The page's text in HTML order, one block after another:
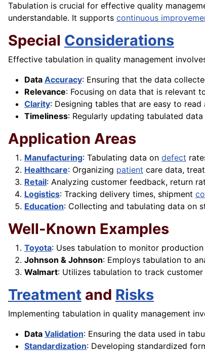
Tabulation is crucial for effective quality
understandable. It supports continuous
Special Considerations
Effective tabulation in quality management
Data Accuracy: Ensuring that the data
Relevance: Focusing on data that is relevant
Clarity: Designing tables that are easy to
Timeliness: Regularly updating tabulated
Application Areas
Manufacturing: Tabulating data on defect
Healthcare: Organizing patient care data,
Retail: Analyzing customer feedback, return
Logistics: Tracking delivery times, shipment
Education: Collecting and tabulating data on
Well-Known Examples
Toyota: Uses tabulation to monitor
Johnson & Johnson: Employs tabulation to
Walmart: Utilizes tabulation to track
Treatment and Risks
Implementing tabulation in quality management
Data Validation: Ensuring the data used in
Standardization: Developing standardized